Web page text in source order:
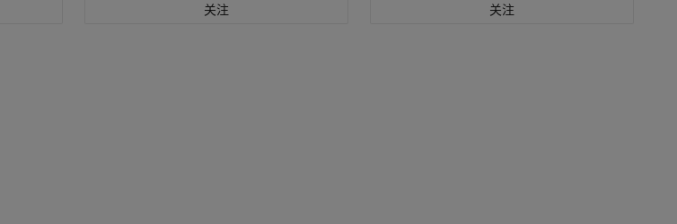
关注 关注